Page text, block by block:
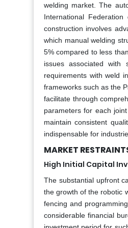
welding market. The
International
construction involves
which manual welding
5% compared to less
issues associated with
requirements with weld
frameworks such as the
facilitate through
parameters for each
maintain consistent
indispensable for
MARKET
High Initial Capital
The substantial upfront
the growth of the robotic
fencing and
considerable financial